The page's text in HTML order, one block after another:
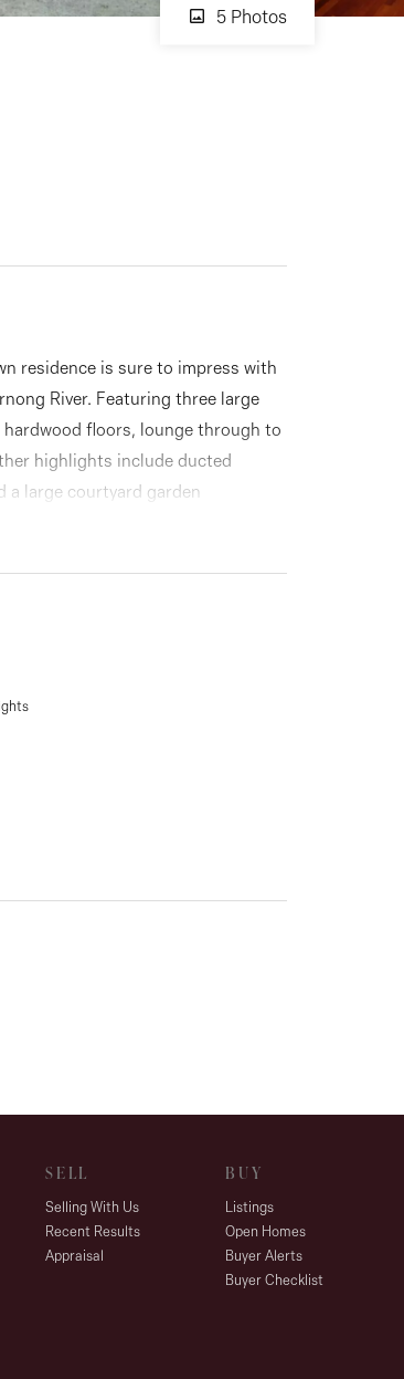
5 Photos
residence is sure to impress with
River. Featuring three large
floors, lounge through to
highlights include ducted
a large courtyard garden
SELL
Selling With Us
Recent Results
Appraisal
BUY
Listings
Open Homes
Buyer Alerts
Buyer Checklist